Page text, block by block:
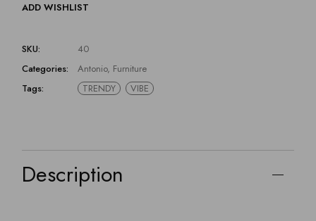
ADD WISHLIST
SKU:
40
Categories:
Antonio, Furniture
Tags:
TRENDY VIBE
Description